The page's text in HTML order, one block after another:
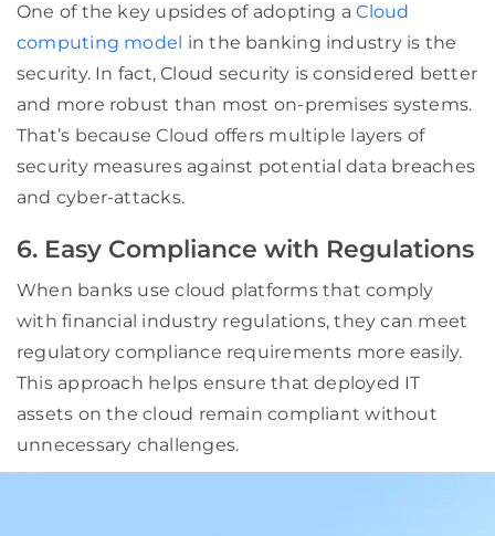
One of the key upsides of adopting aCloud
computing model in the banking industry is the
security. In fact, Cloud security is considered better
and more robust than most on-premises systems.
That’s because Cloud offers multiple layers of
security measures against potential data breaches
and cyber-attacks.
6. Easy Compliance with Regulations
When banks use cloud platforms that comply
with financial industry regulations, they can meet
regulatory compliance requirements more easily.
This approach helps ensure that deployed IT
assets on the cloud remain compliant without
unnecessary challenges.